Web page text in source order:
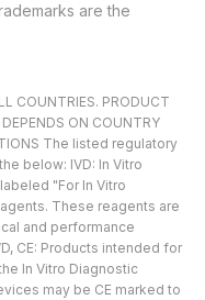
are the
COUNTRIES. PRODUCT
ON COUNTRY
The listed regulatory
below: IVD: In Vitro
"For In Vitro
These reagents are
and performance
CE: Products intended for
In Vitro Diagnostic
may be CE marked to